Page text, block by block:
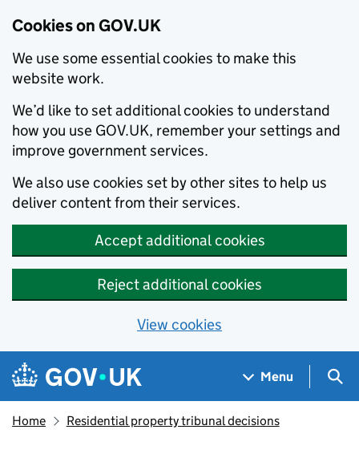
Cookies on GOV.UK
We use some essential cookies to make this
website work.
We’d like to set additional cookies to understand
how you use GOV.UK, remember your settings and
improve government services.
We also use cookies set by other sites to help us
deliver content from their services.
Accept additional cookies
Reject additional cookies
View cookies
Skip to main content
Navigation menu
Menu
Home Residential property tribunal decisions